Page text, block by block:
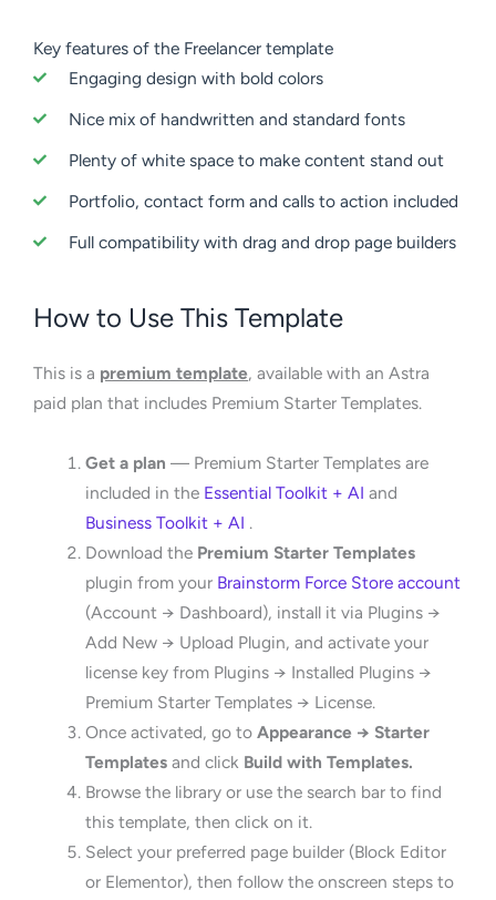
Key features of the Freelancer template
Engaging design with bold colors
Nice mix of handwritten and standard fonts
Plenty of white space to make content stand out
Portfolio, contact form and calls to action included
Full compatibility with drag and drop page builders
How to Use This Template
This is a premium template, available with an Astra
paid plan that includes Premium Starter Templates.
Get a plan — Premium Starter Templates are
included in the Essential Toolkit + AI and
Business Toolkit + AI .
Download the Premium Starter Templates
plugin from your Brainstorm Force Store account
(Account → Dashboard), install it via Plugins →
Add New → Upload Plugin, and activate your
license key from Plugins → Installed Plugins →
Premium Starter Templates → License.
Once activated, go to Appearance → Starter
Templatesand click Build with Templates.
Browse the library or use the search bar to find
this template, then click on it.
Select your preferred page builder (Block Editor
or Elementor), then follow the onscreen steps to